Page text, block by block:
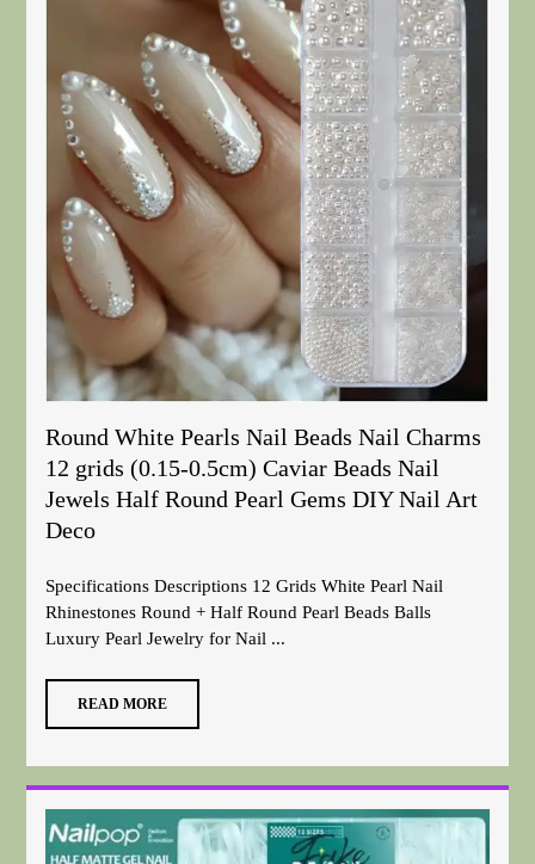
Round White Pearls Nail Beads Nail Charms
12 grids (0.15-0.5cm) Caviar Beads Nail
Jewels Half Round Pearl Gems DIY Nail Art
Deco
Specifications Descriptions 12 Grids White Pearl Nail
Rhinestones Round + Half Round Pearl Beads Balls
Luxury Pearl Jewelry for Nail ...
READ MORE